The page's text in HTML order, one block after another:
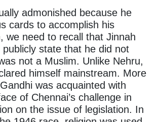
admonished because he
cards to accomplish his
we need to recall that Jinnah
state that he did not
not a Muslim. Unlike Nehru,
himself mainstream. More
was acquainted with
of Chennai’s challenge in
on the issue of legislation. In